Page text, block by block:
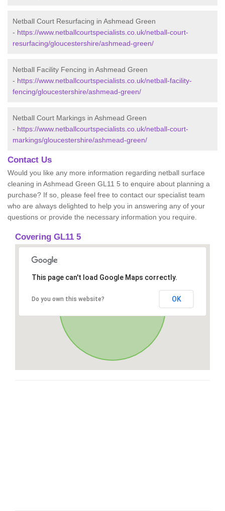
Netball Court Resurfacing in Ashmead Green
- https://www.netballcourtspecialists.co.uk/netball-court-
resurfacing/gloucestershire/ashmead-green/
Netball Facility Fencing in Ashmead Green
- https://www.netballcourtspecialists.co.uk/netball-facility-
fencing/gloucestershire/ashmead-green/
Netball Court Markings in Ashmead Green
- https://www.netballcourtspecialists.co.uk/netball-court-
markings/gloucestershire/ashmead-green/
Contact Us
Would you like any more information regarding netball surface
cleaning in Ashmead Green GL11 5 to enquire about planning a
purchase? If so, please feel free to contact our specialist team
who are always delighted to help you in answering any of your
questions or provide the necessary information you require.
Covering GL11 5
This page can't load Google Maps correctly.
Do you own this website? OK